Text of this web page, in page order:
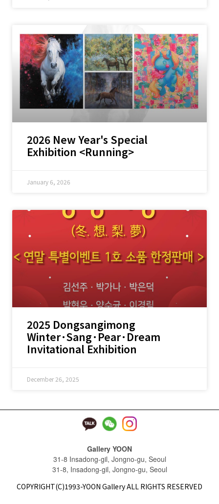
2026 New Year's Special
Exhibition <Running>
January 6, 2026
2025 Dongsangimong
Winter·Sang·Pear·Dream
Invitational Exhibition
December 26, 2025
Gallery YOON
31-8 Insadong-gil, Jongno-gu, Seoul
31-8, Insadong-gil, Jongno-gu, Seoul
COPYRIGHT(C)1993-YOON Gallery ALL RIGHTS RESERVED